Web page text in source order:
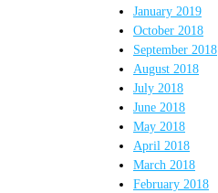
January 2019
October 2018
September 2018
August 2018
July 2018
June 2018
May 2018
April 2018
March 2018
February 2018